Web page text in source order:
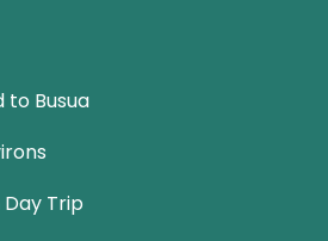
to Busua
Trip